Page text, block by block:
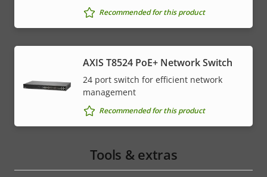
Recommended for this product
AXIS T8524 PoE+ Network Switch
24 port switch for efficient network
management
Recommended for this product
Tools & extras